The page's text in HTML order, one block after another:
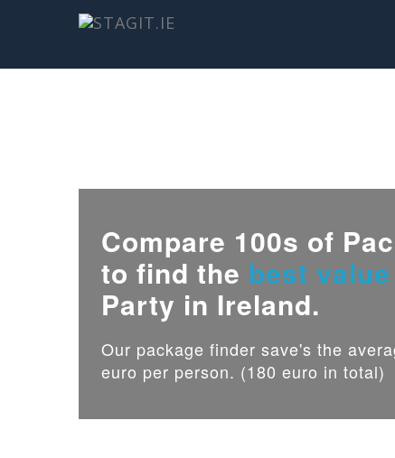
Compare 100s of
to find the best value
Party in Ireland.
Our package finder save's the
euro per person. (180 euro in total)